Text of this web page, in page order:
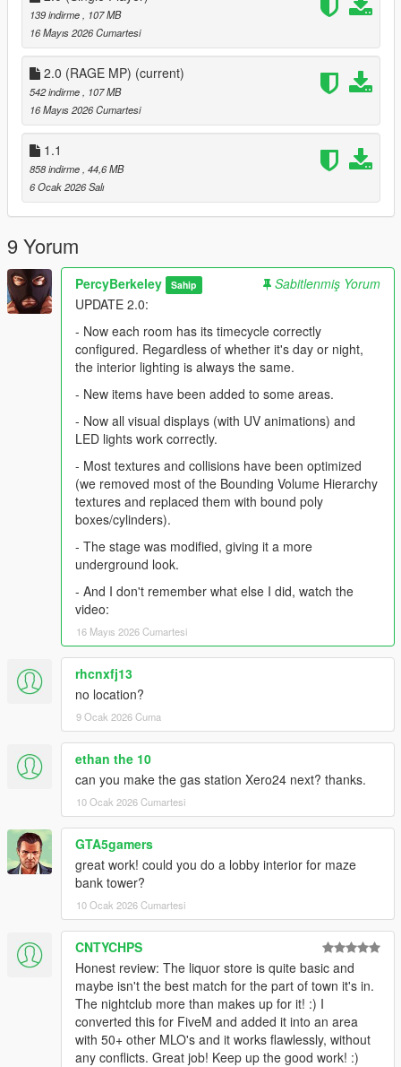
139 indirme
, 107 MB
16 Mayıs 2026 Cumartesi
2.0 (RAGE MP) (current)
542 indirme
, 107 MB
16 Mayıs 2026 Cumartesi
1.1
858 indirme , 44,6 MB
6 Ocak 2026 Salı
9 Yorum
PercyBerkeley Sahip
Sabitlenmiş Yorum
UPDATE 2.0:
- Now each room has its timecycle correctly
configured. Regardless of whether it's day or night,
the interior lighting is always the same.
- New items have been added to some areas.
- Now all visual displays (with UV animations) and
LED lights work correctly.
- Most textures and collisions have been optimized
(we removed most of the Bounding Volume Hierarchy
textures and replaced them with bound poly
boxes/cylinders).
- The stage was modified, giving it a more
underground look.
- And I don't remember what else I did, watch the
video:
16 Mayıs 2026 Cumartesi
rhcnxfj13
no location?
9 Ocak 2026 Cuma
ethan the 10
can you make the gas station Xero24 next? thanks.
10 Ocak 2026 Cumartesi
GTA5gamers
great work! could you do a lobby interior for maze
bank tower?
10 Ocak 2026 Cumartesi
CNTYCHPS
Honest review: The liquor store is quite basic and
maybe isn't the best match for the part of town it's in.
The nightclub more than makes up for it! :) I
converted this for FiveM and added it into an area
with 50+ other MLO's and it works flawlessly, without
any conflicts. Great job! Keep up the good work! :)